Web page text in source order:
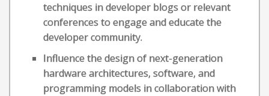
techniques in developer blogs or relevant
conferences to engage and educate the
developer community.
Influence the design of next-generation
hardware architectures, software, and
programming models in collaboration with